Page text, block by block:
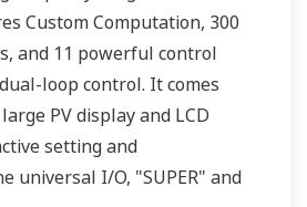
Custom Computation, 300
and 11 powerful control
loop control. It comes
PV display and LCD
setting and
universal I/O, "SUPER" and